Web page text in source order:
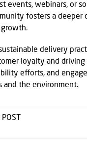
events, webinars, or
fosters a
growth.
delivery
loyalty and
efforts, and
and the environment.